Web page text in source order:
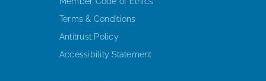
Terms & Conditions
Antitrust Policy
Accessibility Statement